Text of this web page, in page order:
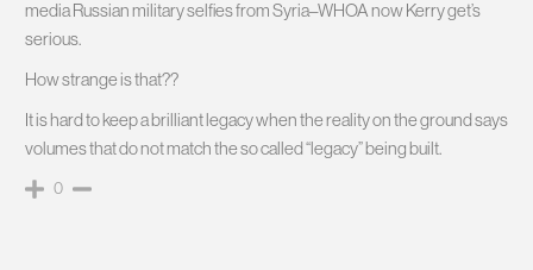
media Russian military selfies from Syria–WHOA now Kerry get’s
serious.
How strange is that??
It is hard to keep a brilliant legacy when the reality on the ground says
volumes that do not match the so called “legacy” being built.
0